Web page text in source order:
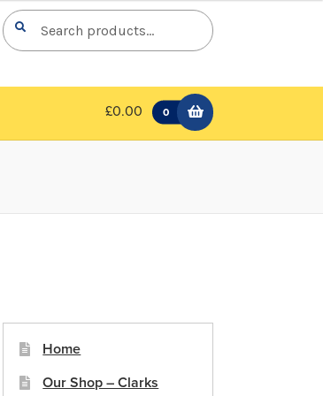
Search
for:
Search
£0.00 0
Home
Our Shop – Clarks